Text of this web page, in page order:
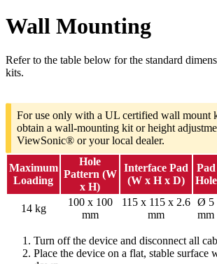
Wall Mounting
Refer to the table below for the standard
kits.
For use only with a UL certified wall mount
obtain a wall-mounting kit or height
ViewSonic® or your local dealer.
Maximum
Loading
Hole
Pattern (W
x H)
Interface Pad
(W x H x D)
Pad
Hole
14 kg
100 x 100
mm
115 x 115 x 2.6
mm
Ø 5
mm
Turn off the device and disconnect all
Place the device on a flat, stable surface